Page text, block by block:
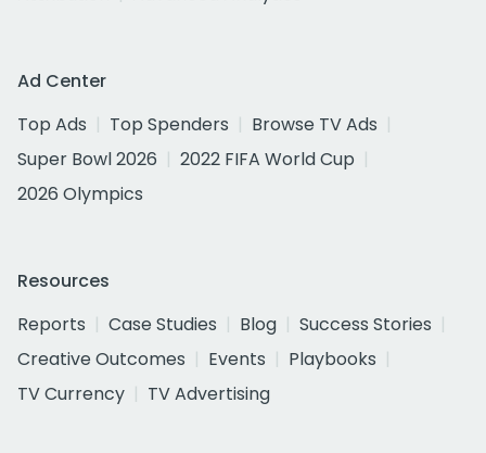
Ad Center
Top Ads
Top Spenders
Browse TV Ads
Super Bowl 2026
2022 FIFA World Cup
2026 Olympics
Resources
Reports
Case Studies Blog
Success Stories
Creative Outcomes
Events
Playbooks
TV Currency
TV Advertising